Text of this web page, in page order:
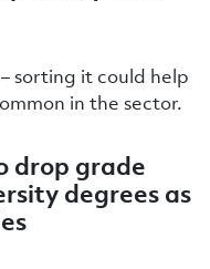
sorting it could help
in the sector.
drop grade
degrees as